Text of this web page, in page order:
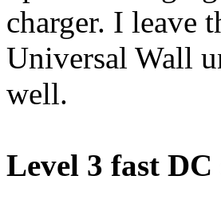
charger. I leave
Universal Wall
well.
Level 3 fast